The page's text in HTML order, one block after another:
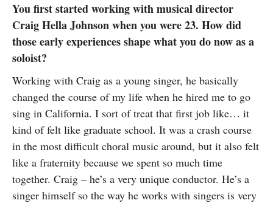
You first started working with musical director
Craig Hella Johnson when you were 23. How did
those early experiences shape what you do now as a
soloist?
Working with Craig as a young singer, he basically
changed the course of my life when he hired me to go
sing in California. I sort of treat that first job like… it
kind of felt like graduate school. It was a crash course
in the most difficult choral music around, but it also felt
like a fraternity because we spent so much time
together. Craig – he’s a very unique conductor. He’s a
singer himself so the way he works with singers is very